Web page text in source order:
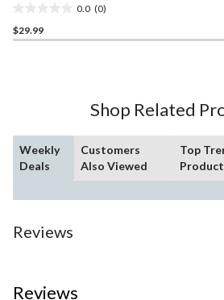
0.0 (0)
out
$29.99
Shop Related
Weekly
Deals
Customers
Also Viewed
Top
Reviews
Reviews